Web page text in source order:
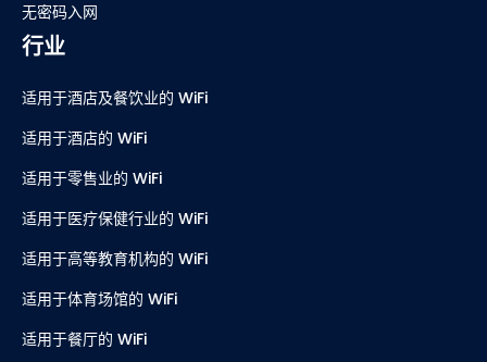
无密码入网
行业
适用于酒店及餐饮业的 WiFi
适用于酒店的 WiFi
适用于零售业的 WiFi
适用于医疗保健行业的 WiFi
适用于高等教育机构的 WiFi
适用于体育场馆的 WiFi
适用于餐厅的 WiFi